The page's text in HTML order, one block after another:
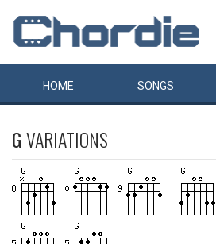
HOME SONGS
GVARIATIONS